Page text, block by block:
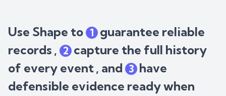
Use Shape to 1 guarantee reliable
records , 2 capture the full history
of every event, and 3 have
defensible evidence ready when